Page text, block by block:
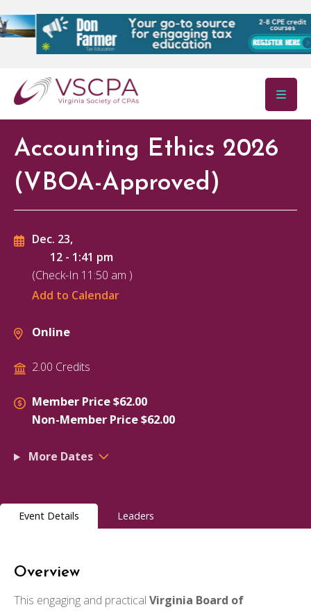
Skip to main content
Accounting Ethics 2026
(VBOA-Approved)
Dec. 23,
12 - 1:41 pm
(Check-In 11:50 am )
Add to Calendar
Online
2.00 Credits
Member Price $62.00
Non-Member Price $62.00
More Dates
Event Details Leaders
Overview
This engaging and practical Virginia Board of